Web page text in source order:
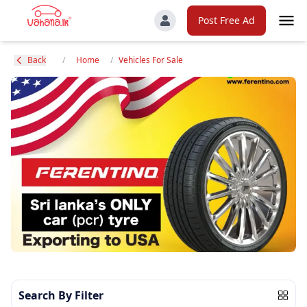
Post Free Ad
Back / Home / Vehicles For Sale
Search By Filter